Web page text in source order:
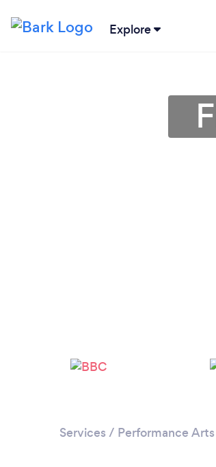
Explore
Services / Performance Arts